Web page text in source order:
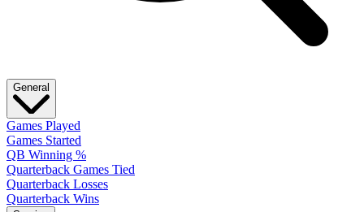
General
Games Played
Games Started
QB Winning %
Quarterback Games Tied
Quarterback Losses
Quarterback Wins